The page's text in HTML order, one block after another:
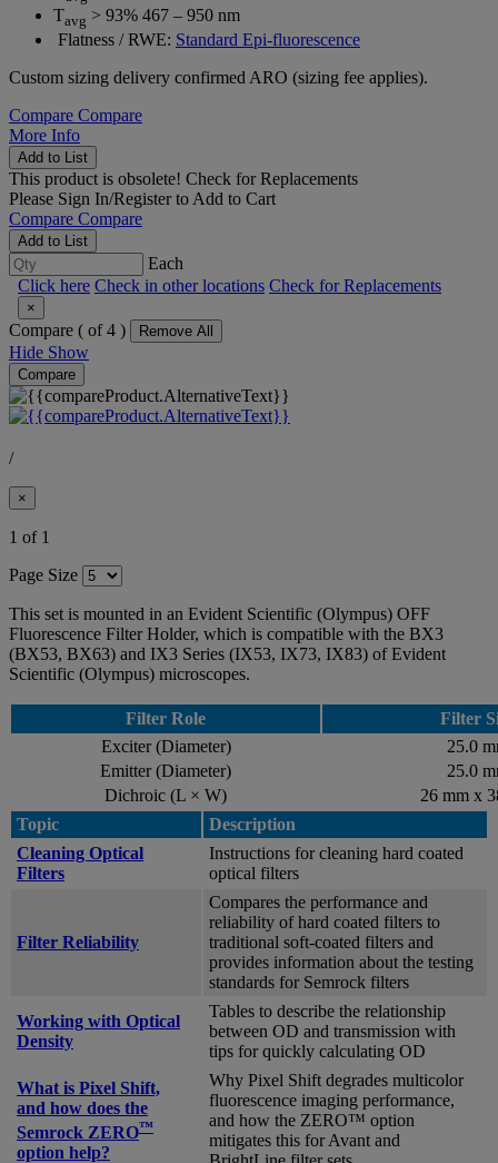
Tavg > 93% 467 – 950 nm
Flatness / RWE: Standard Epi-fluorescence
Custom sizing delivery confirmed ARO (sizing fee applies).
Compare Compare
More Info
Add to List
This product is obsolete! Check for Replacements
Please Sign In/Registerto Add to Cart
Compare Compare
Add to List
Each
Click here Check in other locations Check for Replacements
×
Compare ( of 4 ) Remove All
Hide Show
Compare
/
×
1 of 1
Page Size
This set is mounted in an Evident Scientific (Olympus) OFF
Fluorescence Filter Holder, which is compatible with the BX3
(BX53, BX63) and IX3 Series (IX53, IX73, IX83) of Evident
Scientific (Olympus) microscopes.
Filter Role
Filter
Exciter (Diameter)
25.0
Emitter (Diameter)
25.0
Dichroic (L × W)
26 mm x
Topic
Description
Cleaning Optical
Filters
Instructions for cleaning hard coated
optical filters
Filter Reliability
Compares the performance and
reliability of hard coated filters to
traditional soft-coated filters and
provides information about the testing
standards for Semrock filters
Working with Optical
Density
Tables to describe the relationship
between OD and transmission with
tips for quickly calculating OD
What is Pixel Shift,
and how does the
Semrock ZERO™
option help?
Why Pixel Shift degrades multicolor
fluorescence imaging performance,
and how the ZERO™ option
mitigates this for Avant and